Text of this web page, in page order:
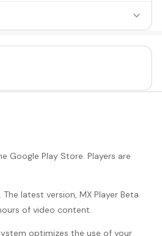
Google Play Store. Players are
latest version, MX Player Beta
of video content.
optimizes the use of your